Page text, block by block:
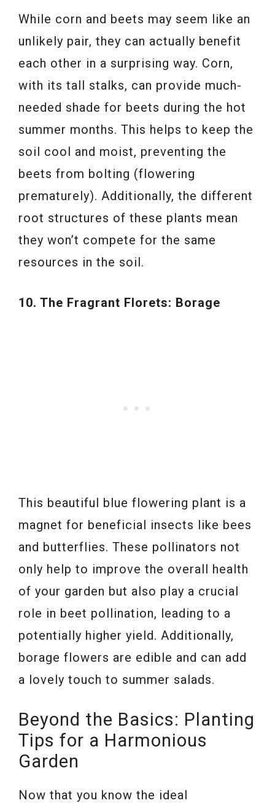
While corn and beets may seem like an
unlikely pair, they can actually benefit
each other in a surprising way. Corn,
with its tall stalks, can provide much-
needed shade for beets during the hot
summer months. This helps to keep the
soil cool and moist, preventing the
beets from bolting (flowering
prematurely). Additionally, the different
root structures of these plants mean
they won’t compete for the same
resources in the soil.
10. The Fragrant Florets: Borage
This beautiful blue flowering plant is a
magnet for beneficial insects like bees
and butterflies. These pollinators not
only help to improve the overall health
of your garden but also play a crucial
role in beet pollination, leading to a
potentially higher yield. Additionally,
borage flowers are edible and can add
a lovely touch to summer salads.
Beyond the Basics: Planting
Tips for a Harmonious
Garden
Now that you know the ideal